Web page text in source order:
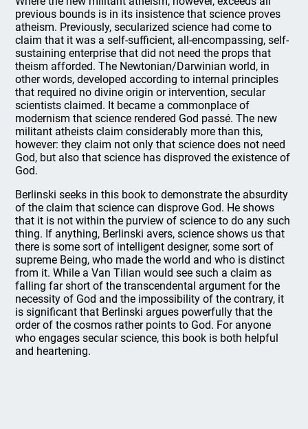
previous bounds is in its insistence that science proves
atheism. Previously, secularized science had come to
claim that it was a self-sufficient, all-encompassing, self-
sustaining enterprise that did not need the props that
theism afforded. The Newtonian/Darwinian world, in
other words, developed according to internal principles
that required no divine origin or intervention, secular
scientists claimed. It became a commonplace of
modernism that science rendered God passé. The new
militant atheists claim considerably more than this,
however: they claim not only that science does not need
God, but also that science has disproved the existence of
God.
Berlinski seeks in this book to demonstrate the absurdity
of the claim that science can disprove God. He shows
that it is not within the purview of science to do any such
thing. If anything, Berlinski avers, science shows us that
there is some sort of intelligent designer, some sort of
supreme Being, who made the world and who is distinct
from it. While a Van Tilian would see such a claim as
falling far short of the transcendental argument for the
necessity of God and the impossibility of the contrary, it
is significant that Berlinski argues powerfully that the
order of the cosmos rather points to God. For anyone
who engages secular science, this book is both helpful
and heartening.